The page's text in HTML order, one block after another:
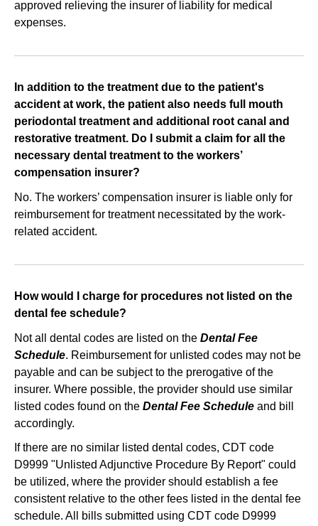
approved relieving the insurer of liability for medical
expenses.
In addition to the treatment due to the patient's
accident at work, the patient also needs full mouth
periodontal treatment and additional root canal and
restorative treatment. Do I submit a claim for all the
necessary dental treatment to the workers’
compensation insurer?
No. The workers’ compensation insurer is liable only for
reimbursement for treatment necessitated by the work-
related accident.
How would I charge for procedures not listed on the
dental fee schedule?
Not all dental codes are listed on the Dental Fee
Schedule. Reimbursement for unlisted codes may not be
payable and can be subject to the prerogative of the
insurer. Where possible, the provider should use similar
listed codes found on the Dental Fee Schedule and bill
accordingly.
If there are no similar listed dental codes, CDT code
D9999 "Unlisted Adjunctive Procedure By Report" could
be utilized, where the provider should establish a fee
consistent relative to the other fees listed in the dental fee
schedule. All bills submitted using CDT code D9999